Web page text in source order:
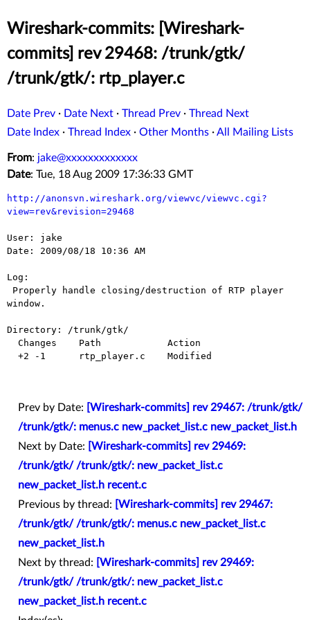
Wireshark-commits: [Wireshark-
commits] rev 29468: /trunk/gtk/
/trunk/gtk/: rtp_player.c
Date Prev · Date Next · Thread Prev · Thread Next
Date Index · Thread Index · Other Months ·All Mailing Lists
From: jake@xxxxxxxxxxxxx
Date: Tue, 18 Aug 2009 17:36:33 GMT
http://anonsvn.wireshark.org/viewvc/viewvc.cgi?
view=rev&revision=29468
User: jake
Date: 2009/08/18 10:36 AM
Log:
window.
Directory: /trunk/gtk/
Prev by Date:
[Wireshark-commits] rev 29467: /trunk/gtk/
/trunk/gtk/: menus.c new_packet_list.c new_packet_list.h
Next by Date:
[Wireshark-commits] rev 29469:
/trunk/gtk/ /trunk/gtk/: new_packet_list.c
new_packet_list.h recent.c
Previous by thread:
[Wireshark-commits] rev 29467:
/trunk/gtk/ /trunk/gtk/: menus.c new_packet_list.c
new_packet_list.h
Next by thread:
[Wireshark-commits] rev 29469:
/trunk/gtk/ /trunk/gtk/: new_packet_list.c
new_packet_list.h recent.c